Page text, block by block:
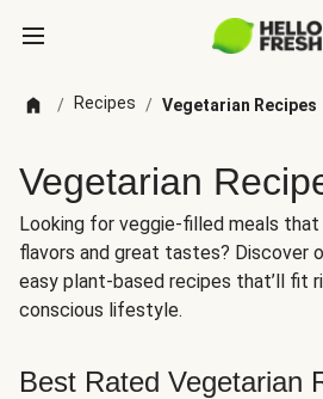
/ Recipes / Vegetarian Recipes
Vegetarian
Looking for veggie-filled meals
flavors and great tastes? Discover
easy plant-based recipes that’ll fit
conscious lifestyle.
Best Rated Vegetarian